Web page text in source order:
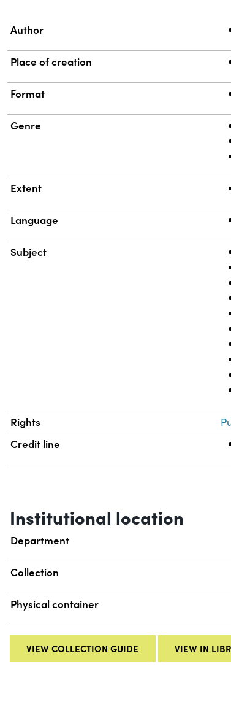
Property
Author
Place of creation
Format
Genre
Extent
Language
Subject
Rights
Credit line
Institutional location
Department
Collection
Physical container
VIEW COLLECTION GUIDE VIEW IN